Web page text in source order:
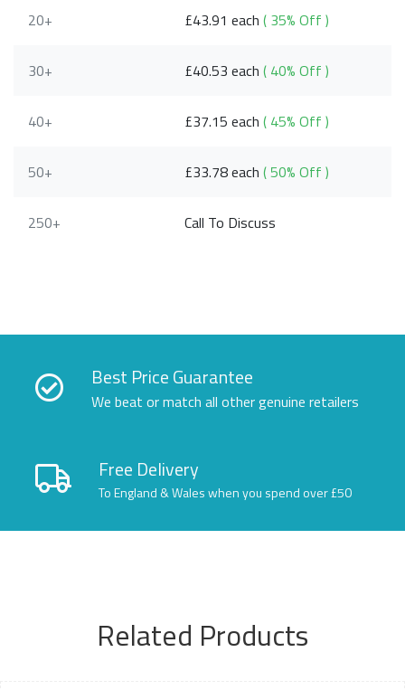
20+ £43.91 each( 35% Off )
30+ £40.53 each( 40% Off )
40+ £37.15 each( 45% Off )
50+ £33.78 each( 50% Off )
250+ Call To Discuss
Best Price Guarantee
We beat or match all other genuine retailers
Free Delivery
To England & Wales when you spend over £50
Related Products